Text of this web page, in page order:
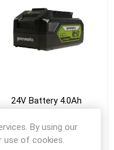
24V Battery 4.0Ah
R1 180,00 incl VAT
By using our
use of cookies.